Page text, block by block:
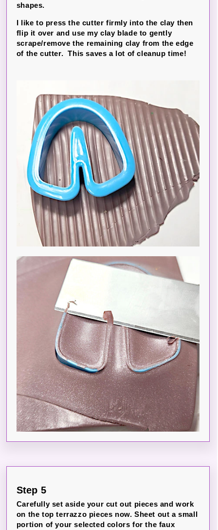
shapes.
I like to press the cutter firmly into the clay then
flip it over and use my clay blade to gently
scrape/remove the remaining clay from the edge
of the cutter. This saves a lot of cleanup time!
Step 5
Carefully set aside your cut out pieces and work
on the top terrazzo pieces now. Sheet out a small
portion of your selected colors for the faux